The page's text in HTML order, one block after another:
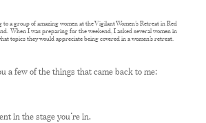
a group of amazing women at the Vigilant Women’s Retreat in Red
When I was preparing for the weekend, I asked several women in
topics they would appreciate being covered in a women’s retreat.
a few of the things that came back to me:
in the stage you’re in.